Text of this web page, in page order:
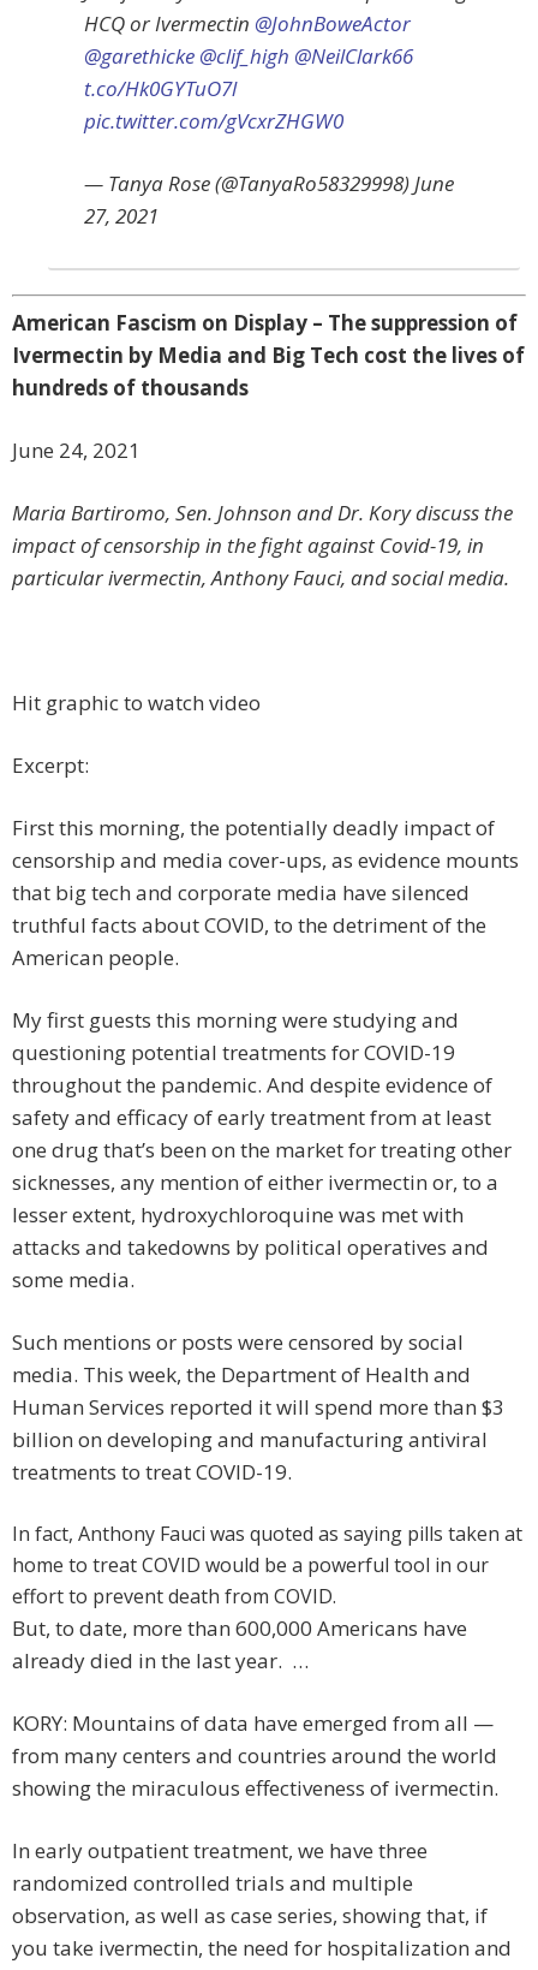
HCQ or Ivermectin @JohnBoweActor
@garethicke @clif_high @NeilClark66
t.co/Hk0GYTuO7l
pic.twitter.com/gVcxrZHGW0
— Tanya Rose (@TanyaRo58329998) June
27, 2021
American Fascism on Display – The suppression of
Ivermectin by Media and Big Tech cost the lives of
hundreds of thousands
June 24, 2021
Maria Bartiromo, Sen. Johnson and Dr. Kory discuss the
impact of censorship in the fight against Covid-19, in
particular ivermectin, Anthony Fauci, and social media.
Hit graphic to watch video
Excerpt:
First this morning, the potentially deadly impact of
censorship and media cover-ups, as evidence mounts
that big tech and corporate media have silenced
truthful facts about COVID, to the detriment of the
American people.
My first guests this morning were studying and
questioning potential treatments for COVID-19
throughout the pandemic. And despite evidence of
safety and efficacy of early treatment from at least
one drug that’s been on the market for treating other
sicknesses, any mention of either ivermectin or, to a
lesser extent, hydroxychloroquine was met with
attacks and takedowns by political operatives and
some media.
Such mentions or posts were censored by social
media. This week, the Department of Health and
Human Services reported it will spend more than $3
billion on developing and manufacturing antiviral
treatments to treat COVID-19.
In fact, Anthony Fauci was quoted as saying pills taken at
home to treat COVID would be a powerful tool in our
effort to prevent death from COVID.
But, to date, more than 600,000 Americans have
already died in the last year. …
KORY: Mountains of data have emerged from all —
from many centers and countries around the world
showing the miraculous effectiveness of ivermectin.
In early outpatient treatment, we have three
randomized controlled trials and multiple
observation, as well as case series, showing that, if
you take ivermectin, the need for hospitalization and